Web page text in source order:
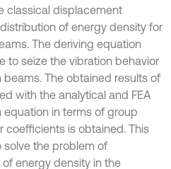
classical displacement
of energy density for
The deriving equation
to seize the vibration behavior
The obtained results of
with the analytical and FEA
equation in terms of group
is obtained. This
solve the problem of
energy density in the